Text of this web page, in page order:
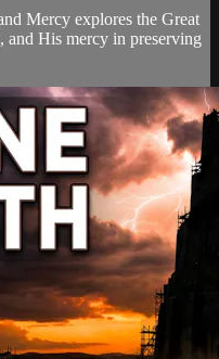
Mercy explores the Great
and His mercy in preserving